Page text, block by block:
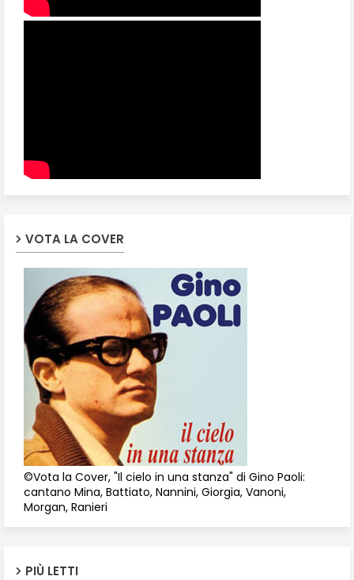
VOTA LA COVER
©Vota la Cover, "Il cielo in una stanza" di Gino Paoli:
cantano Mina, Battiato, Nannini, Giorgia, Vanoni,
Morgan, Ranieri
PIÙ LETTI